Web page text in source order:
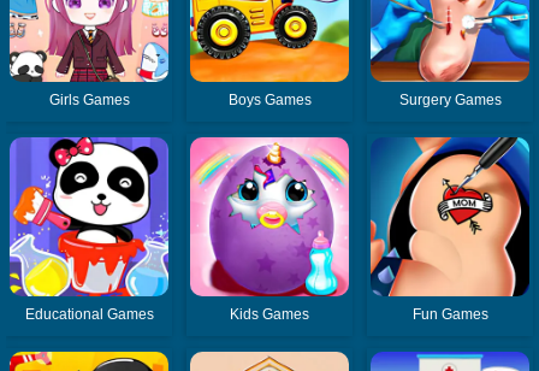
Girls Games Boys Games Surgery Games
Educational Games Kids Games Fun Games